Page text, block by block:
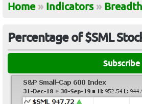
Home » Indicators » Breadth
Percentage of $SML